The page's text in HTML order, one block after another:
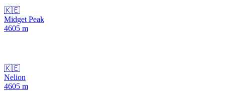
🇰🇪
Midget Peak
4605 m
🇰🇪
Nelion
4605 m